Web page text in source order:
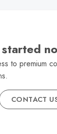
to premium
CONTACT